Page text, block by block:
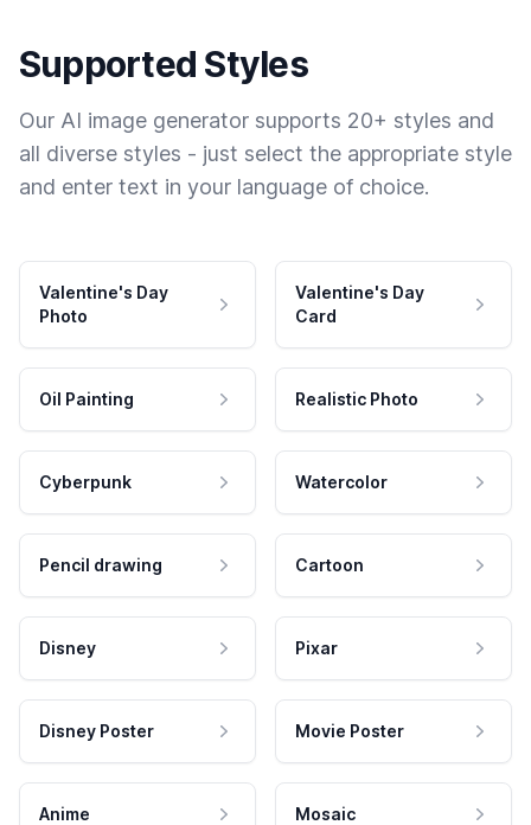
Supported Styles
Our AI image generator supports 20+ styles and
all diverse styles - just select the appropriate style
and enter text in your language of choice.
Valentine's Day
Photo
Valentine's Day
Card
Oil Painting Realistic Photo
Cyberpunk Watercolor
Pencil drawing Cartoon
Disney Pixar
Disney Poster Movie Poster
Anime Mosaic